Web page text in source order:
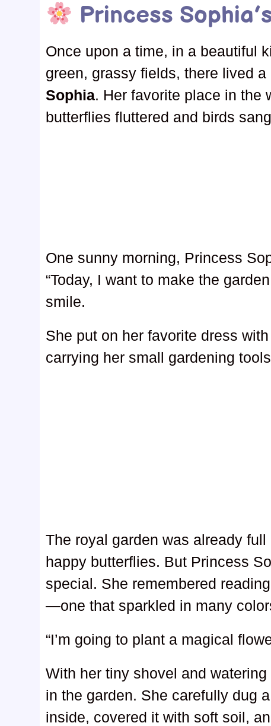
Princess
Once upon a time, in a beautiful
green, grassy fields, there lived
Sophia. Her favorite place in the
butterflies fluttered and birds
One sunny morning, Princess
“Today, I want to make the
smile.
She put on her favorite dress
carrying her small gardening
The royal garden was already
happy butterflies. But Princess
special. She remembered
—one that sparkled in many
“I’m going to plant a magical
With her tiny shovel and
in the garden. She carefully dug
inside, covered it with soft soil,